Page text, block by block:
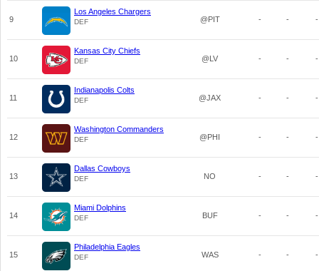
9
Los Angeles Chargers
DEF @PIT - - -
10
Kansas City Chiefs
DEF @LV - - -
11
Indianapolis Colts
DEF @JAX - - -
12
Washington Commanders
DEF @PHI - - -
13
Dallas Cowboys
DEF NO - - -
14
Miami Dolphins
DEF BUF - - -
15
Philadelphia Eagles
DEF WAS - - -